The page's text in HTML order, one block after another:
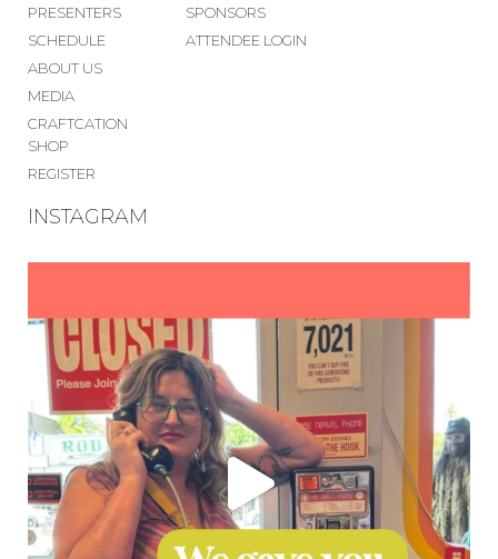
PRESENTERS
SCHEDULE
ABOUT US
MEDIA
CRAFTCATION
SHOP
REGISTER
SPONSORS
ATTENDEE LOGIN
INSTAGRAM